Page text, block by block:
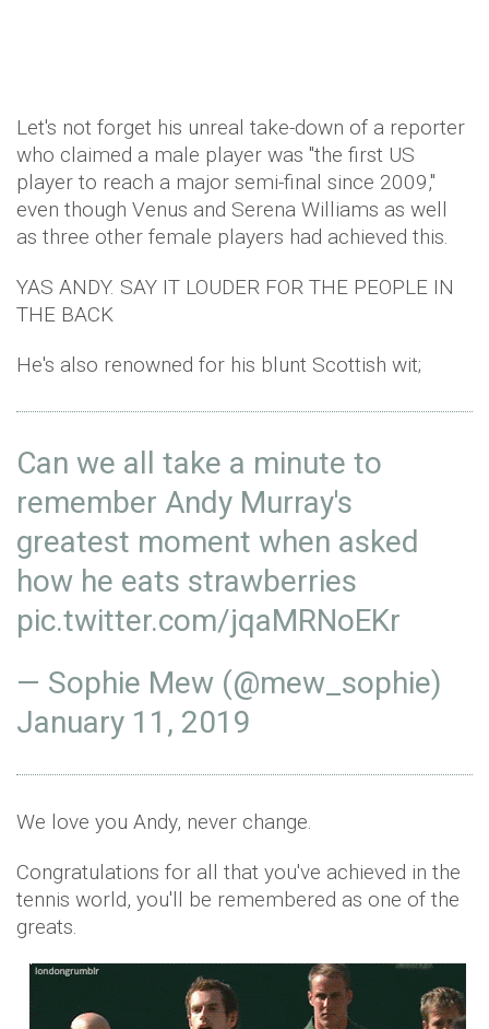
Let's not forget his unreal take-down of a reporter
who claimed a male player was "the first US
player to reach a major semi-final since 2009,"
even though Venus and Serena Williams as well
as three other female players had achieved this.
YAS ANDY. SAY IT LOUDER FOR THE PEOPLE IN
THE BACK
He's also renowned for his blunt Scottish wit;
Can we all take a minute to
remember Andy Murray's
greatest moment when asked
how he eats strawberries
pic.twitter.com/jqaMRNoEKr
— Sophie Mew (@mew_sophie)
January 11, 2019
We love you Andy, never change.
Congratulations for all that you've achieved in the
tennis world, you'll be remembered as one of the
greats.